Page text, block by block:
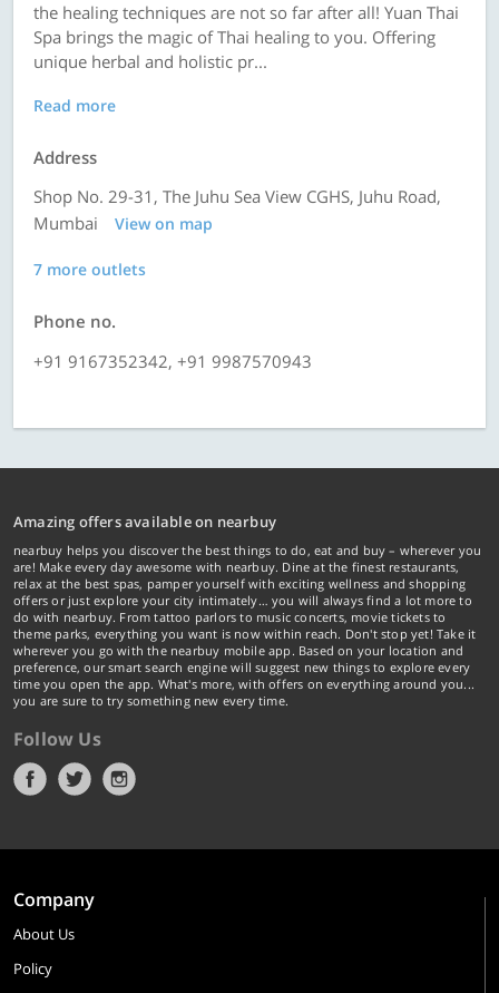
the healing techniques are not so far after all! Yuan Thai
Spa brings the magic of Thai healing to you. Offering
unique herbal and holistic pr...
Read more
Address
Shop No. 29-31, The Juhu Sea View CGHS, Juhu Road,
Mumbai
View on map
7 more outlets
Phone no.
+91 9167352342, +91 9987570943
Amazing offers available on nearbuy
nearbuy helps you discover the best things to do, eat and buy – wherever you
are! Make every day awesome with nearbuy. Dine at the finest restaurants,
relax at the best spas, pamper yourself with exciting wellness and shopping
offers or just explore your city intimately… you will always find a lot more to
do with nearbuy. From tattoo parlors to music concerts, movie tickets to
theme parks, everything you want is now within reach. Don't stop yet! Take it
wherever you go with the nearbuy mobile app. Based on your location and
preference, our smart search engine will suggest new things to explore every
time you open the app. What's more, with offers on everything around you...
you are sure to try something new every time.
Follow Us
Company
About Us
Policy